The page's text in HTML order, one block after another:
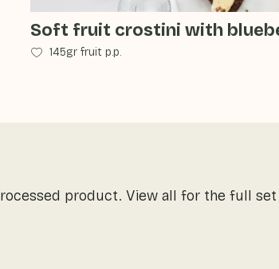
Soft fruit crostini with
145gr fruit p.p.
product. View all for the full